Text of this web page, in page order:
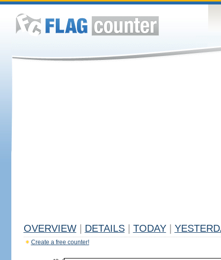
OVERVIEW DETAILS TODAY
Create a free counter!